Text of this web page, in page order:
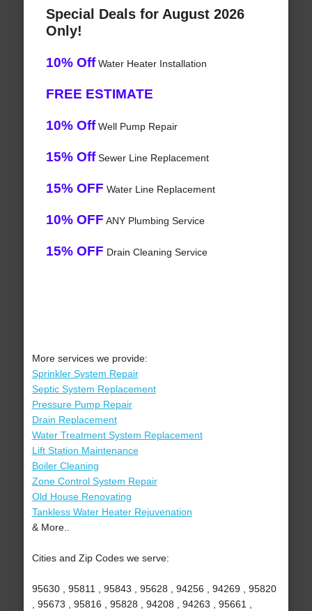
Special Deals for August 2026
Only!
10% OffWater Heater Installation
FREE ESTIMATE
10% OffWell Pump Repair
15% OffSewer Line Replacement
15% OFF Water Line Replacement
10% OFF ANY Plumbing Service
15% OFF Drain Cleaning Service
More services we provide:
Sprinkler System Repair
Septic System Replacement
Pressure Pump Repair
Drain Replacement
Water Treatment System Replacement
Lift Station Maintenance
Boiler Cleaning
Zone Control System Repair
Old House Renovating
Tankless Water Heater Rejuvenation
& More..
Cities and Zip Codes we serve:
95630 , 95811 , 95843 , 95628 , 94256 , 94269 , 95820
, 95673 , 95816 , 95828 , 94208 , 94263 , 95661 ,